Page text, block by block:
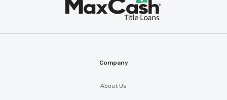
Company
About Us